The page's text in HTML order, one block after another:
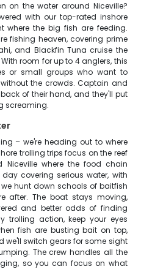
on the water around Niceville?
with our top-rated inshore
where the big fish are feeding.
fishing heaven, covering prime
and Blackfin Tuna cruise the
room for up to 4 anglers, this
or small groups who want to
the crowds. Captain and
of their hand, and they'll put
screaming.
– we're heading out to where
trolling trips focus on the reef
Niceville where the food chain
covering serious water, with
hunt down schools of baitfish
after. The boat stays moving,
and better odds of finding
trolling action, keep your eyes
fish are busting bait on top,
we'll switch gears for some sight
The crew handles all the
so you can focus on what